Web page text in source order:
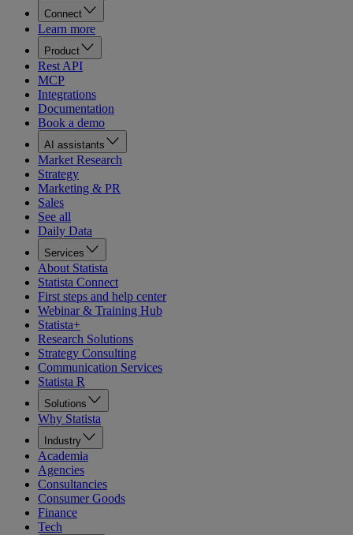
Connect
Learn more
Product
Rest API
MCP
Integrations
Documentation
Book a demo
AI assistants
Market Research
Strategy
Marketing & PR
Sales
See all
Daily Data
Services
About Statista
Statista Connect
First steps and help center
Webinar & Training Hub
Statista+
Research Solutions
Strategy Consulting
Communication Services
Statista R
Solutions
Why Statista
Industry
Academia
Agencies
Consultancies
Consumer Goods
Finance
Tech